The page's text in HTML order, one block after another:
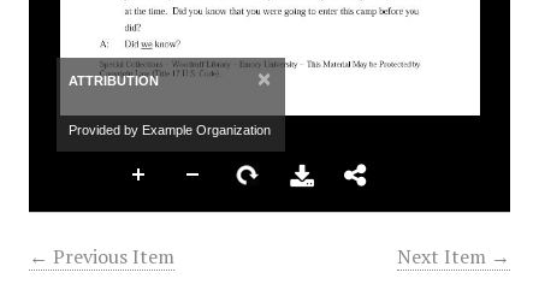
ATTRIBUTION ×
Provided by Example Organization
← Previous Item Next Item →